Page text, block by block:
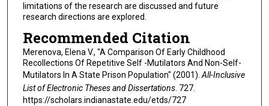
limitations of the research are discussed and future
research directions are explored.
Recommended Citation
Merenova, Elena V., "A Comparison Of Early Childhood
Recollections Of Repetitive Self -Mutilators And Non-Self-
Mutilators In A State Prison Population" (2001).All-Inclusive
List of Electronic Theses and Dissertations. 727.
https://scholars.indianastate.edu/etds/727